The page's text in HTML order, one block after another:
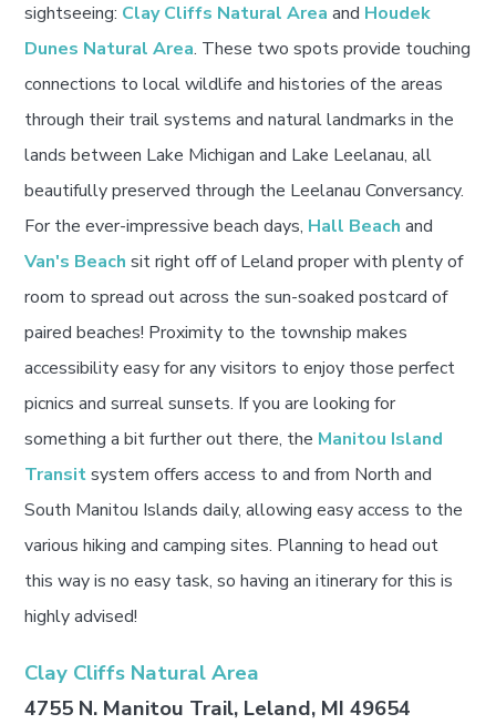
sightseeing: Clay Cliffs Natural Area and Houdek
Dunes Natural Area. These two spots provide touching
connections to local wildlife and histories of the areas
through their trail systems and natural landmarks in the
lands between Lake Michigan and Lake Leelanau, all
beautifully preserved through the Leelanau Conversancy.
For the ever-impressive beach days, Hall Beach and
Van's Beach sit right off of Leland proper with plenty of
room to spread out across the sun-soaked postcard of
paired beaches! Proximity to the township makes
accessibility easy for any visitors to enjoy those perfect
picnics and surreal sunsets. If you are looking for
something a bit further out there, the Manitou Island
Transitsystem offers access to and from North and
South Manitou Islands daily, allowing easy access to the
various hiking and camping sites. Planning to head out
this way is no easy task, so having an itinerary for this is
highly advised!
Clay Cliffs Natural Area
4755 N. Manitou Trail, Leland, MI 49654